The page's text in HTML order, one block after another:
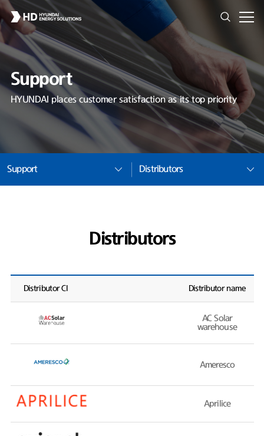
Support
HYUNDAI places customer satisfaction as its top priority
Support Distributors
Distributors
Distributor CI Distributor name
AC Solar
warehouse
Ameresco
Aprilice